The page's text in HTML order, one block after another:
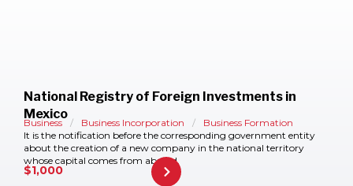
National Registry of Foreign Investments in
Mexico
Business / Business Incorporation /
Business Formation
It is the notification before the corresponding government entity
about the creation of a new company in the national territory
whose capital comes from abroad.
$1,000